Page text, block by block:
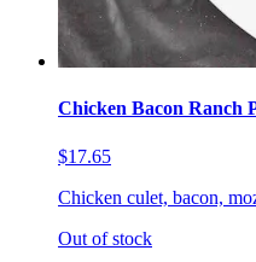
Chicken Bacon Ranch
$17.65
Chicken culet, bacon,
Out of stock